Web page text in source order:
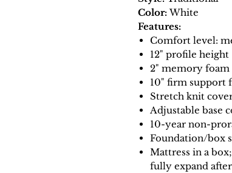
Color:White
Features:
Comfort level:
12" profile height
2" memory foam
10" firm support
Stretch knit
Adjustable base
10-year non-
Foundation/box
Mattress in a
fully expand